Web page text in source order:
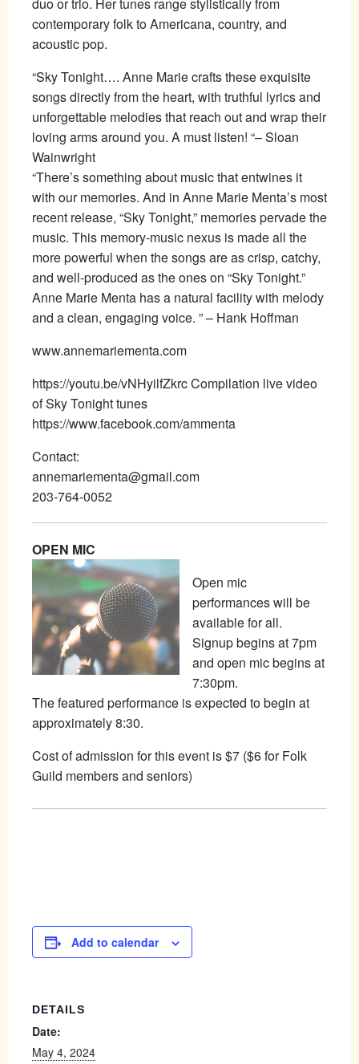
duo or trio. Her tunes range stylistically from
contemporary folk to Americana, country, and
acoustic pop.
“Sky Tonight…. Anne Marie crafts these exquisite
songs directly from the heart, with truthful lyrics and
unforgettable melodies that reach out and wrap their
loving arms around you. A must listen! “– Sloan
Wainwright
“There’s something about music that entwines it
with our memories. And in Anne Marie Menta’s most
recent release, “Sky Tonight,” memories pervade the
music. This memory-music nexus is made all the
more powerful when the songs are as crisp, catchy,
and well-produced as the ones on “Sky Tonight.”
Anne Marie Menta has a natural facility with melody
and a clean, engaging voice. ” – Hank Hoffman
www.annemariementa.com
https://youtu.be/vNHyilfZkrc Compilation live video
of Sky Tonight tunes
https://www.facebook.com/ammenta
Contact:
annemariementa@gmail.com
203-764-0052
OPEN MIC
Open mic
performances will be
available for all.
Signup begins at 7pm
and open mic begins at
7:30pm.
The featured performance is expected to begin at
approximately 8:30.
Cost of admission for this event is $7 ($6 for Folk
Guild members and seniors)
Add to calendar
DETAILS
Date:
May 4, 2024